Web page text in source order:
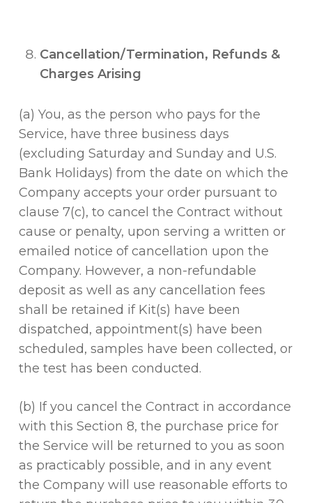
Cancellation/Termination, Refunds &
Charges Arising
(a) You, as the person who pays for the
Service, have three business days
(excluding Saturday and Sunday and U.S.
Bank Holidays) from the date on which the
Company accepts your order pursuant to
clause 7(c), to cancel the Contract without
cause or penalty, upon serving a written or
emailed notice of cancellation upon the
Company. However, a non-refundable
deposit as well as any cancellation fees
shall be retained if Kit(s) have been
dispatched, appointment(s) have been
scheduled, samples have been collected, or
the test has been conducted.
(b) If you cancel the Contract in accordance
with this Section 8, the purchase price for
the Service will be returned to you as soon
as practicably possible, and in any event
the Company will use reasonable efforts to